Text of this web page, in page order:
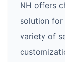
NH offers
solution for
variety of